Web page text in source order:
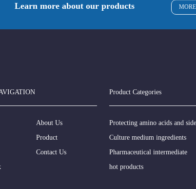
Learn more about our products MORE
About Us
Product
Contact Us
Product Categories
Protecting amino acids and
Culture medium ingredients
Pharmaceutical intermediate
hot products